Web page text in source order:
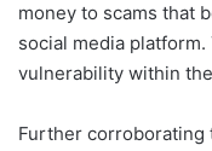
money to scams that
social media
vulnerability within
Further corroborating